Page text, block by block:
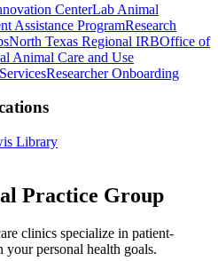
CenterLab Animal
Assistance ProgramResearch
North Texas Regional IRBOffice of
Animal Care and Use
Researcher Onboarding
Library
Practice Group
clinics specialize in patient-
your personal health goals.